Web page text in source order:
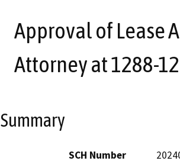
Approval of Lease
Attorney at 1288-
Summary
SCH Number